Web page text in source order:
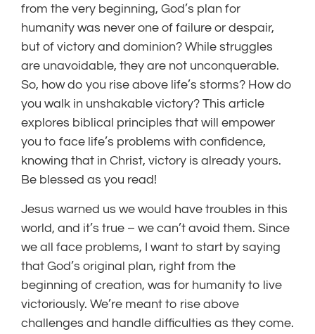
from the very beginning, God’s plan for
humanity was never one of failure or despair,
but of victory and dominion? While struggles
are unavoidable, they are not unconquerable.
So, how do you rise above life’s storms? How do
you walk in unshakable victory? This article
explores biblical principles that will empower
you to face life’s problems with confidence,
knowing that in Christ, victory is already yours.
Be blessed as you read!
Jesus warned us we would have troubles in this
world, and it’s true – we can’t avoid them. Since
we all face problems, I want to start by saying
that God’s original plan, right from the
beginning of creation, was for humanity to live
victoriously. We’re meant to rise above
challenges and handle difficulties as they come.